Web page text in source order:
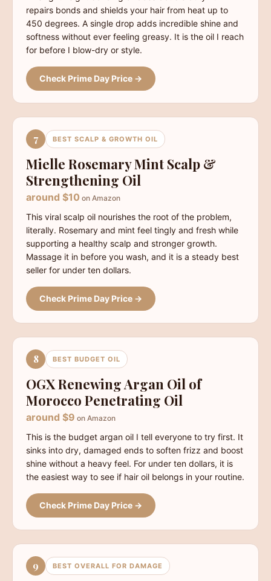
repairs bonds and shields your hair from heat up to
450 degrees. A single drop adds incredible shine and
softness without ever feeling greasy. It is the oil I reach
for before I blow-dry or style.
Check Prime Day Price →
7 BEST SCALP & GROWTH OIL
Mielle Rosemary Mint Scalp &
Strengthening Oil
around $10 on Amazon
This viral scalp oil nourishes the root of the problem,
literally. Rosemary and mint feel tingly and fresh while
supporting a healthy scalp and stronger growth.
Massage it in before you wash, and it is a steady best
seller for under ten dollars.
Check Prime Day Price →
8 BEST BUDGET OIL
OGX Renewing Argan Oil of
Morocco Penetrating Oil
around $9 on Amazon
This is the budget argan oil I tell everyone to try first. It
sinks into dry, damaged ends to soften frizz and boost
shine without a heavy feel. For under ten dollars, it is
the easiest way to see if hair oil belongs in your routine.
Check Prime Day Price →
9 BEST OVERALL FOR DAMAGE